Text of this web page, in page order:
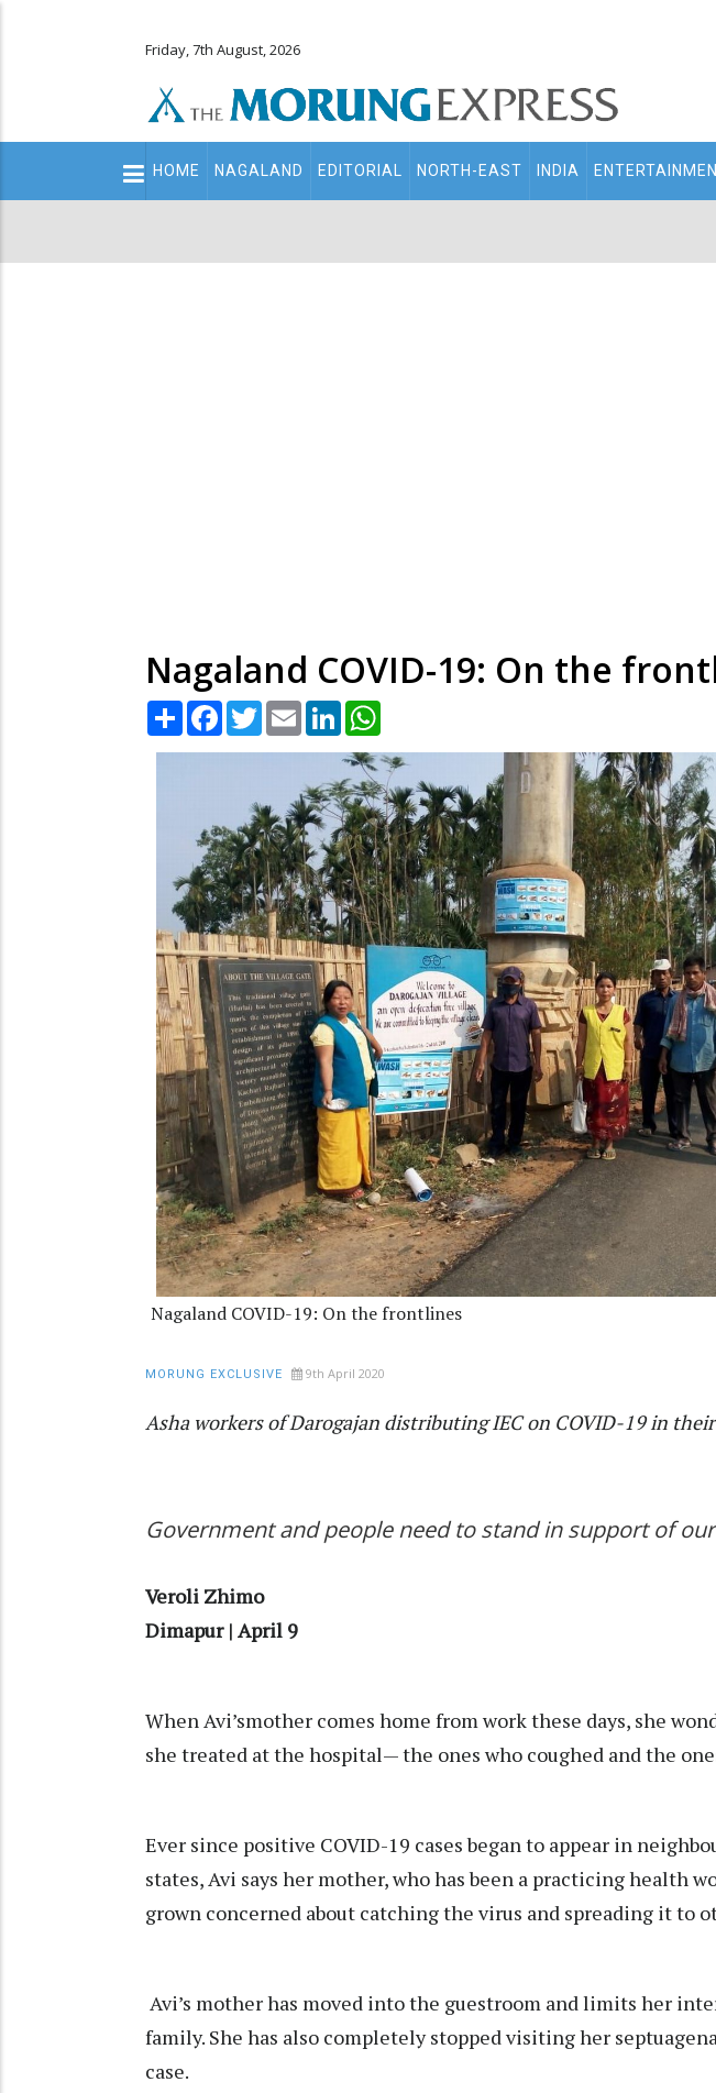
Friday, 7th August, 2026
Main
navigation
HOME NAGALAND EDITORIAL NORTH-EAST INDIA
Nagaland COVID-19: On the
Share Facebook
TwitterEmail LinkedIn
Nagaland COVID-19: On the frontlines
MORUNG EXCLUSIVE 9th April 2020
Asha workers of Darogajan distributing IEC on COVID-19 in
Government and people need to stand in support of
Veroli Zhimo
Dimapur | April 9
When Avi’smother comes home from work these days, she
she treated at the hospital— the ones who coughed and the
Ever since positive COVID-19 cases began to appear in
states, Avi says her mother, who has been a practicing health
grown concerned about catching the virus and spreading it to
Avi’s mother has moved into the guestroom and limits her
family. She has also completely stopped visiting her
case.